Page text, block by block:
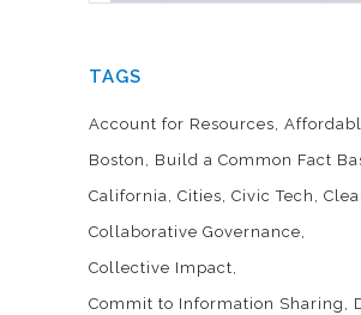
TAGS
Account for Resources
Boston
Build a Common Fact
California Cities Civic Tech
Collaborative Governance
Collective Impact
Commit to Information Sharing